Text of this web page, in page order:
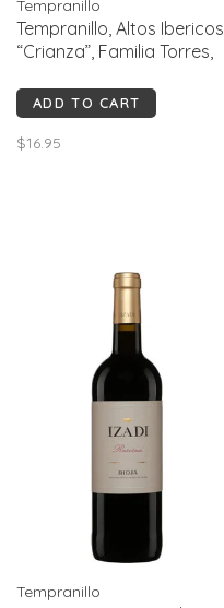
Tempranillo
Tempranillo, Altos Ibericos
“Crianza”, Familia Torres,
ADD TO CART
$16.95
Tempranillo